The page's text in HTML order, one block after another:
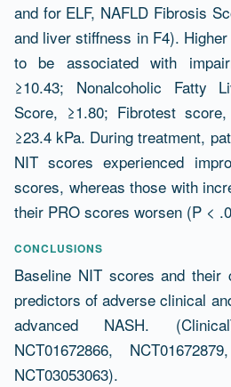
and for ELF, NAFLD Fibrosis
and liver stiffness in F4).
to be associated with
≥10.43; Nonalcoholic Fatty
Score, ≥1.80; Fibrotest
≥23.4 kPa. During treatment,
NIT scores experienced
scores, whereas those with
their PRO scores worsen (P <
CONCLUSIONS
Baseline NIT scores and their
predictors of adverse clinical
advanced NASH.
NCT01672866,
NCT03053063).